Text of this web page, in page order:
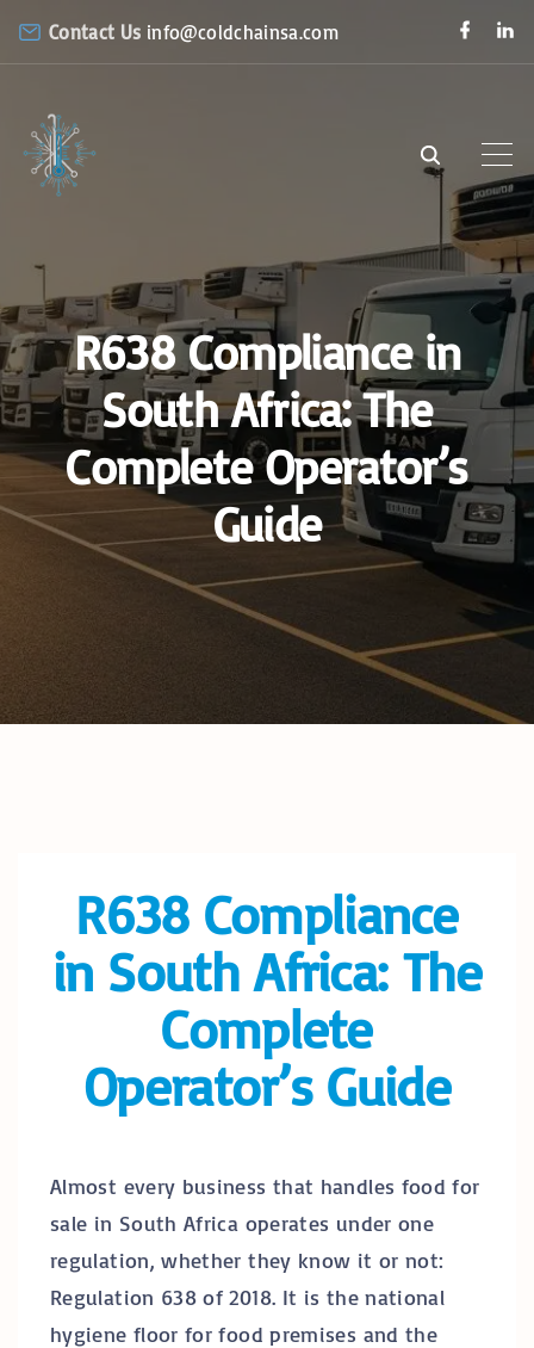
n
t
e
n
t
Contact Us info@coldchainsa.com
c
o
k
n
R638 Compliance in
South Africa: The
Complete Operator’s
Guide
R638 Compliance
in South Africa: The
Complete
Operator’s Guide
Almost every business that handles food for
sale in South Africa operates under one
regulation, whether they know it or not:
Regulation 638 of 2018. It is the national
hygiene floor for food premises and the